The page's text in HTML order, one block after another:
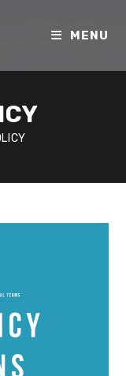
MENU